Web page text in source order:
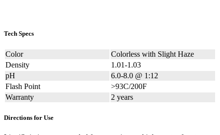
Tech Specs
Color
Colorless with Slight Haze
Density
1.01-1.03
pH
6.0-8.0 @ 1:12
Flash Point
>93C/200F
Warranty
2 years
Directions for Use